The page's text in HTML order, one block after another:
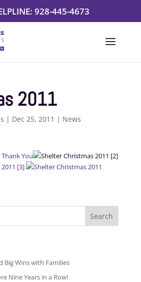
928-445-4673
2011
| Dec 25, 2011 | News
Big Wins with Families
Nine Years in a Row!